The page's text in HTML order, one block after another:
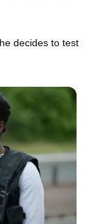
decides to test